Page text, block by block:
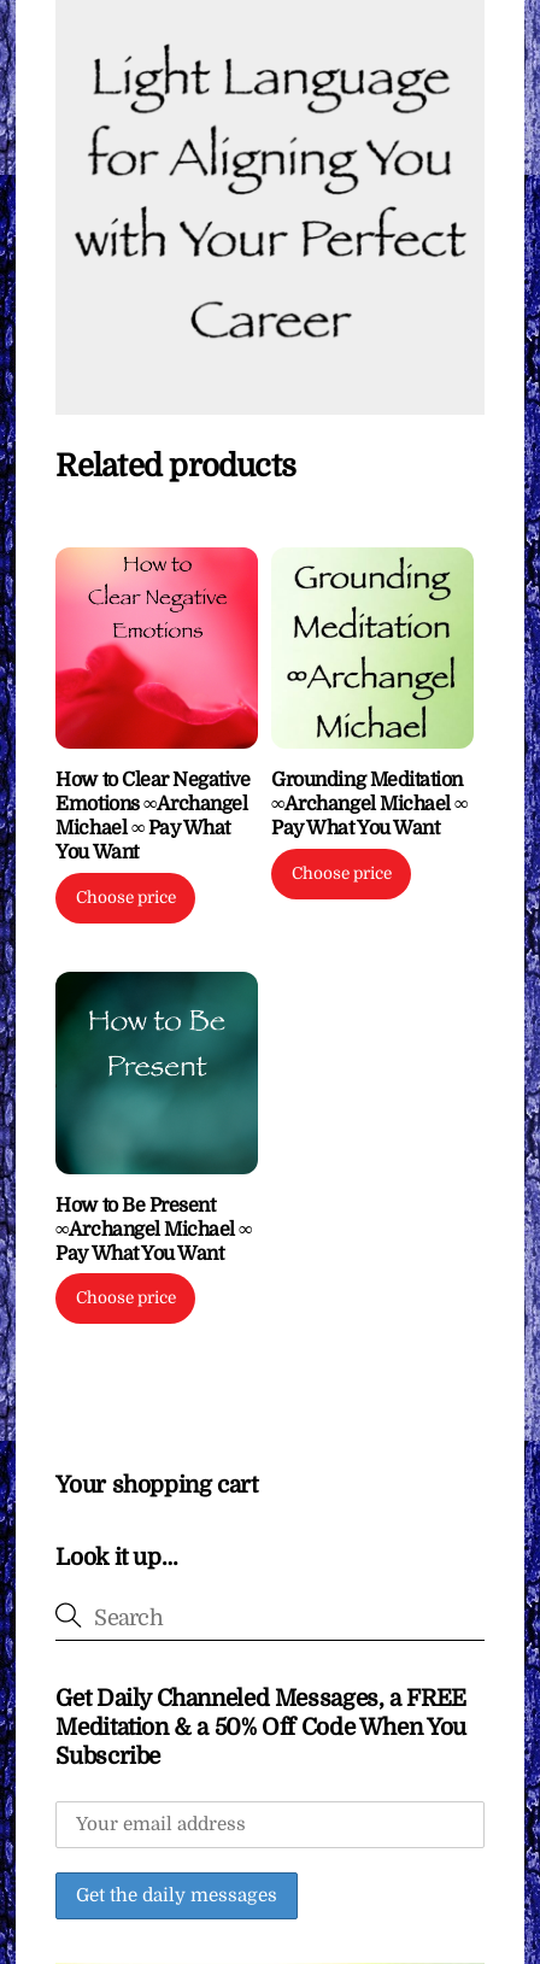
Related products
How to Clear Negative
Emotions ∞Archangel
Michael ∞ Pay What
You Want
Choose price
Grounding Meditation
∞Archangel Michael ∞
Pay What You Want
Choose price
How to Be Present
∞Archangel Michael ∞
Pay What You Want
Choose price
Your shopping cart
Look it up…
Get Daily Channeled Messages, a FREE
Meditation & a 50% Off Code When You
Subscribe